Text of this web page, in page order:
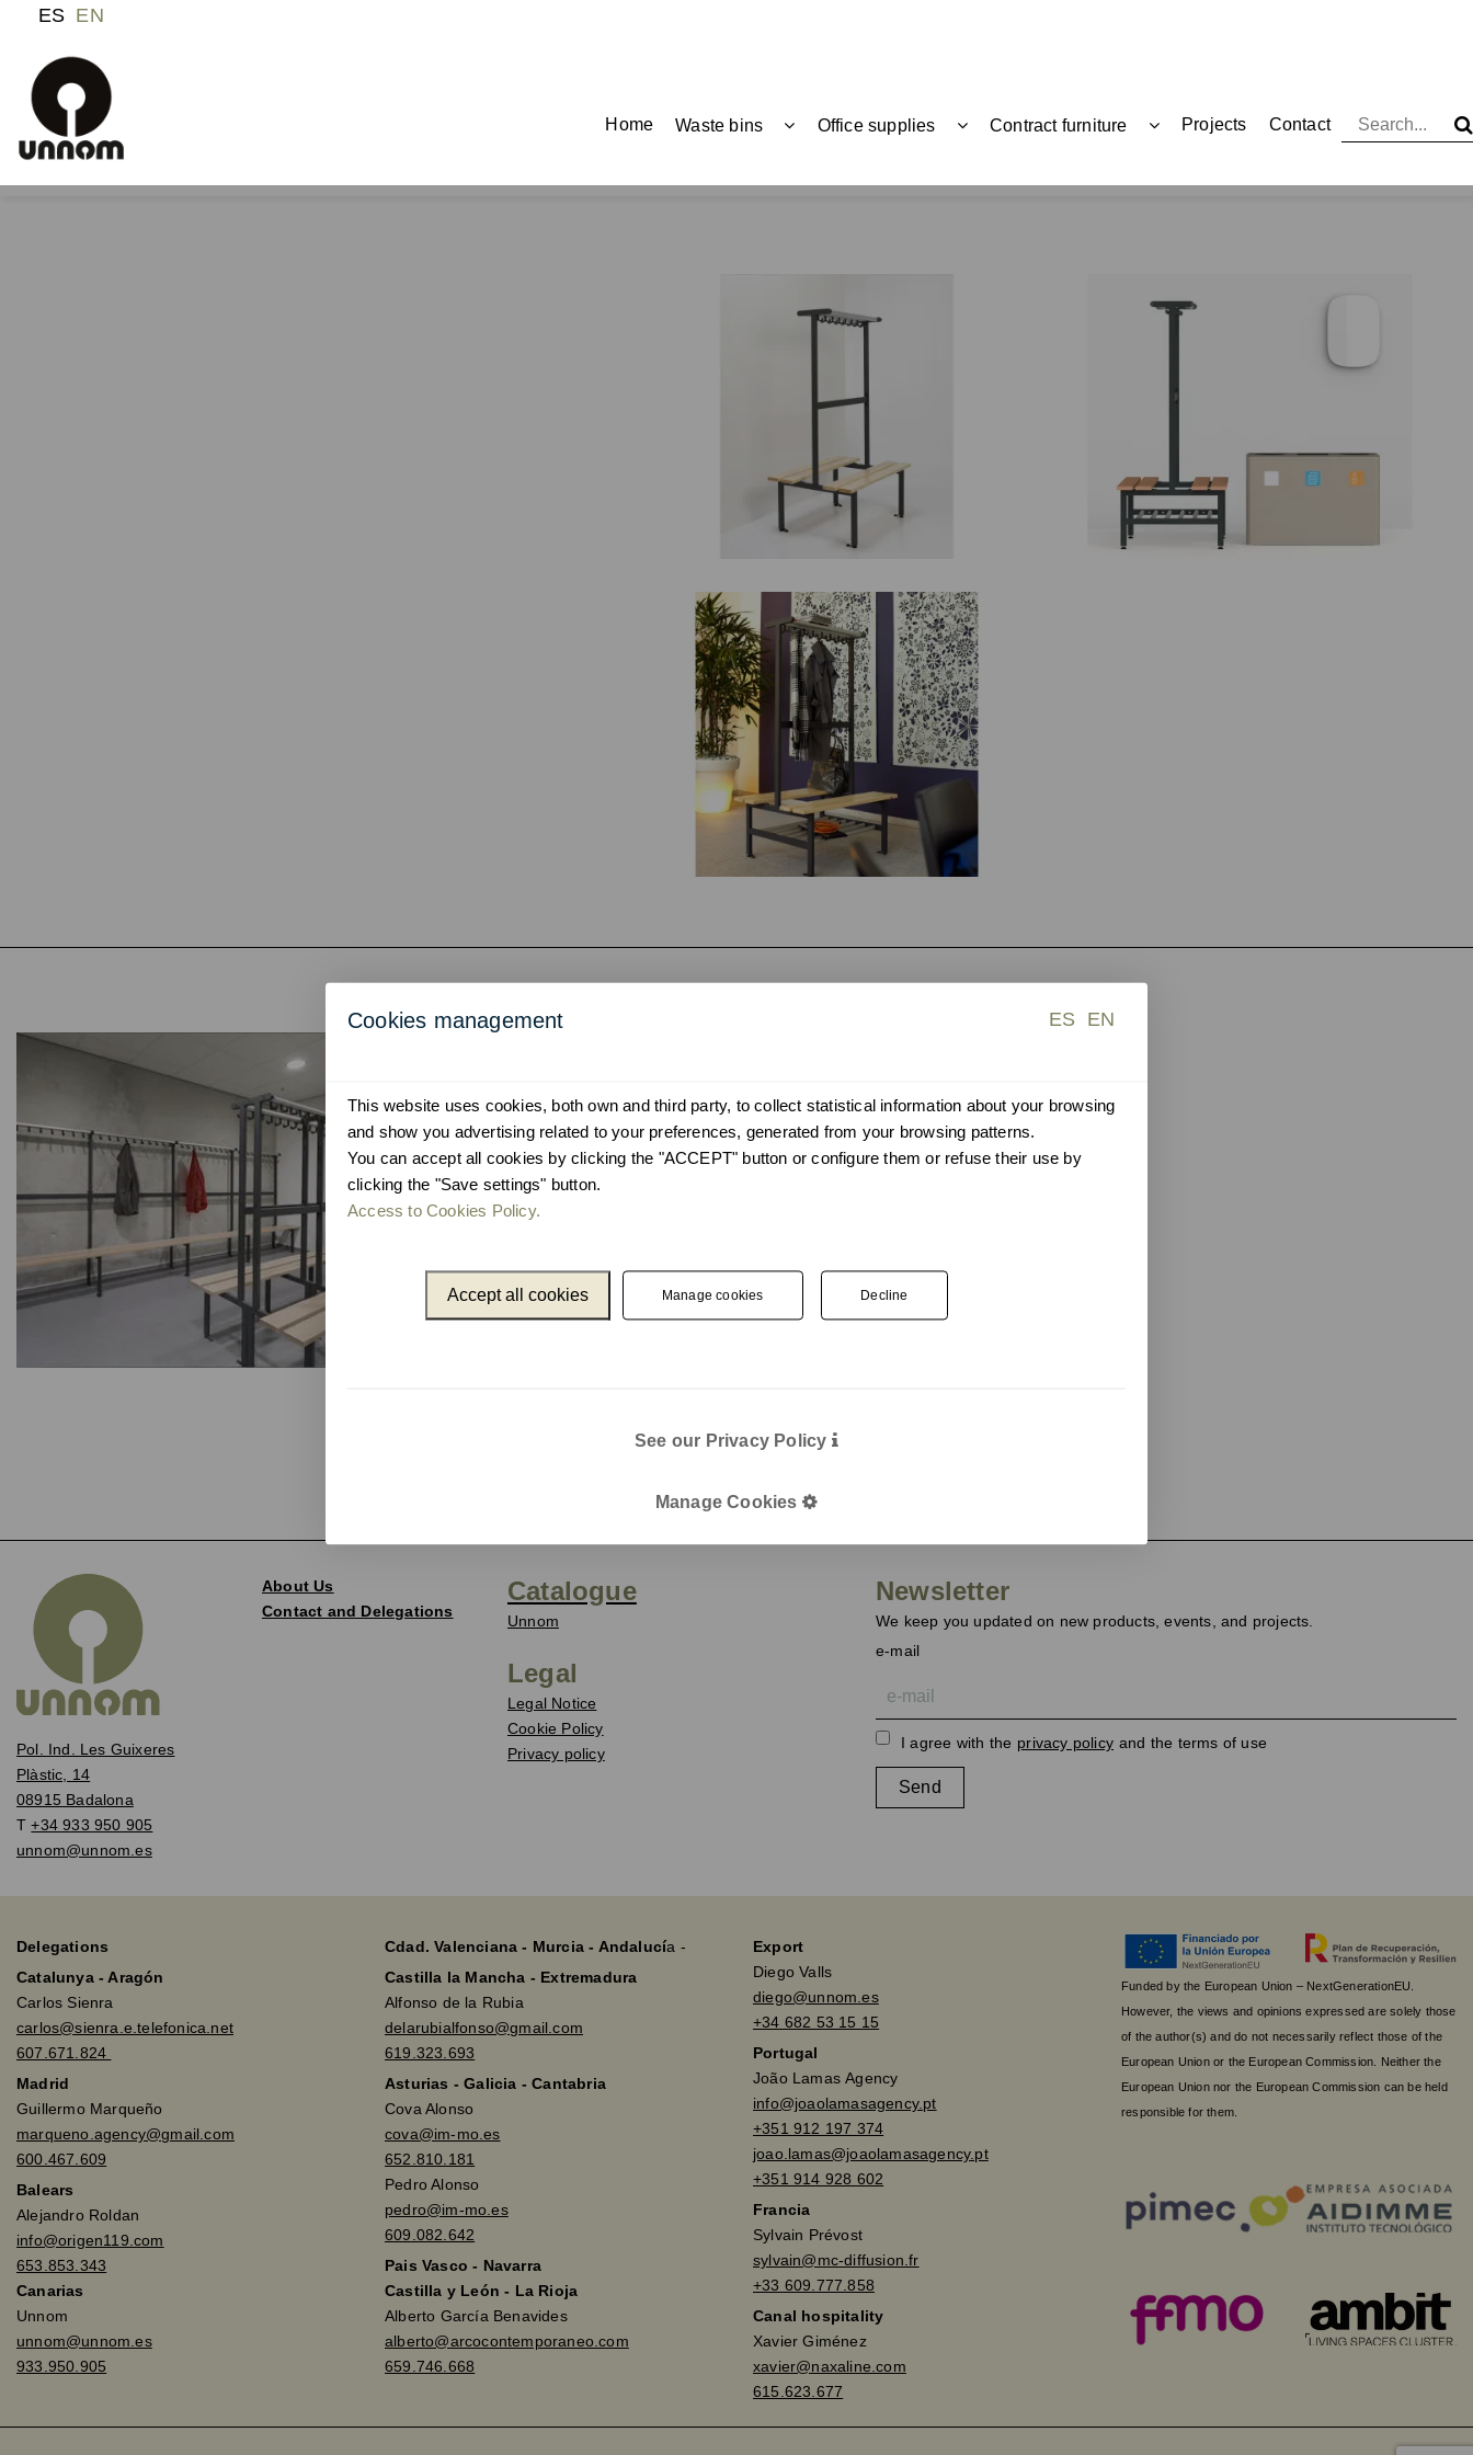
ES EN
Home Waste bins Office supplies Contract furniture Projects Contact
Cookies management ES EN
This website uses cookies, both own and third party, to collect statistical information about your browsing
and show you advertising related to your preferences, generated from your browsing patterns.
You can accept all cookies by clicking the "ACCEPT" button or configure them or refuse their use by
clicking the "Save settings" button.
Access to Cookies Policy.
Accept all cookies Manage cookies Decline
See our Privacy Policy
Manage Cookies
Pol. Ind. Les Guixeres
Plàstic, 14
08915 Badalona
T+34 933 950 905
unnom@unnom.es
About Us
Contact and Delegations
Catalogue
Unnom
Legal
Legal Notice
Cookie Policy
Privacy policy
Newsletter
We keep you updated on new products, events, and projects.
e-mail
I agree with the privacy policy and the terms of use
Send
Delegations
Catalunya - Aragón
Carlos Sienra
carlos@sienra.e.telefonica.net
607.671.824
Madrid
Guillermo Marqueño
marqueno.agency@gmail.com
600.467.609
Balears
Alejandro Roldan
info@origen119.com
653.853.343
Canarias
Unnom
unnom@unnom.es
933.950.905
Cdad. Valenciana - Murcia - Andalucía -
Castilla la Mancha - Extremadura
Alfonso de la Rubia
delarubialfonso@gmail.com
619.323.693
Asturias - Galicia - Cantabria
Cova Alonso
cova@im-mo.es
652.810.181
Pedro Alonso
pedro@im-mo.es
609.082.642
Pais Vasco - Navarra
Castilla y León - La Rioja
Alberto García Benavides
alberto@arcocontemporaneo.com
659.746.668
Export
Diego Valls
diego@unnom.es
+34 682 53 15 15
Portugal
João Lamas Agency
info@joaolamasagency.pt
+351 912 197 374
joao.lamas@joaolamasagency.pt
+351 914 928 602
Francia
Sylvain Prévost
sylvain@mc-diffusion.fr
+33 609.777.858
Canal hospitality
Xavier Giménez
xavier@naxaline.com
615.623.677
Funded by the European Union – NextGenerationEU.
However, the views and opinions expressed are solely those
of the author(s) and do not necessarily reflect those of the
European Union or the European Commission. Neither the
European Union nor the European Commission can be held
responsible for them.